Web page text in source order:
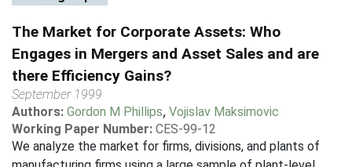
The Market for Corporate Assets: Who
Engages in Mergers and Asset Sales and are
there Efficiency Gains?
September 1999
Authors: Gordon M Phillips, Vojislav Maksimovic
Working Paper Number: CES-99-12
We analyze the market for firms, divisions, and plants of